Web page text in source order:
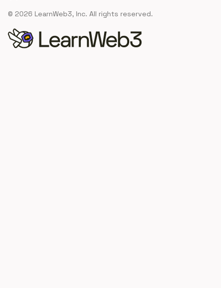
© 2026 LearnWeb3, Inc. All rights reserved.